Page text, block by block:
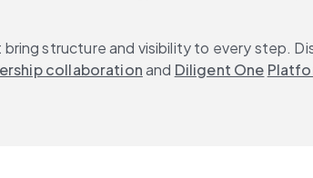
structure and visibility to every step.
collaboration and Diligent One